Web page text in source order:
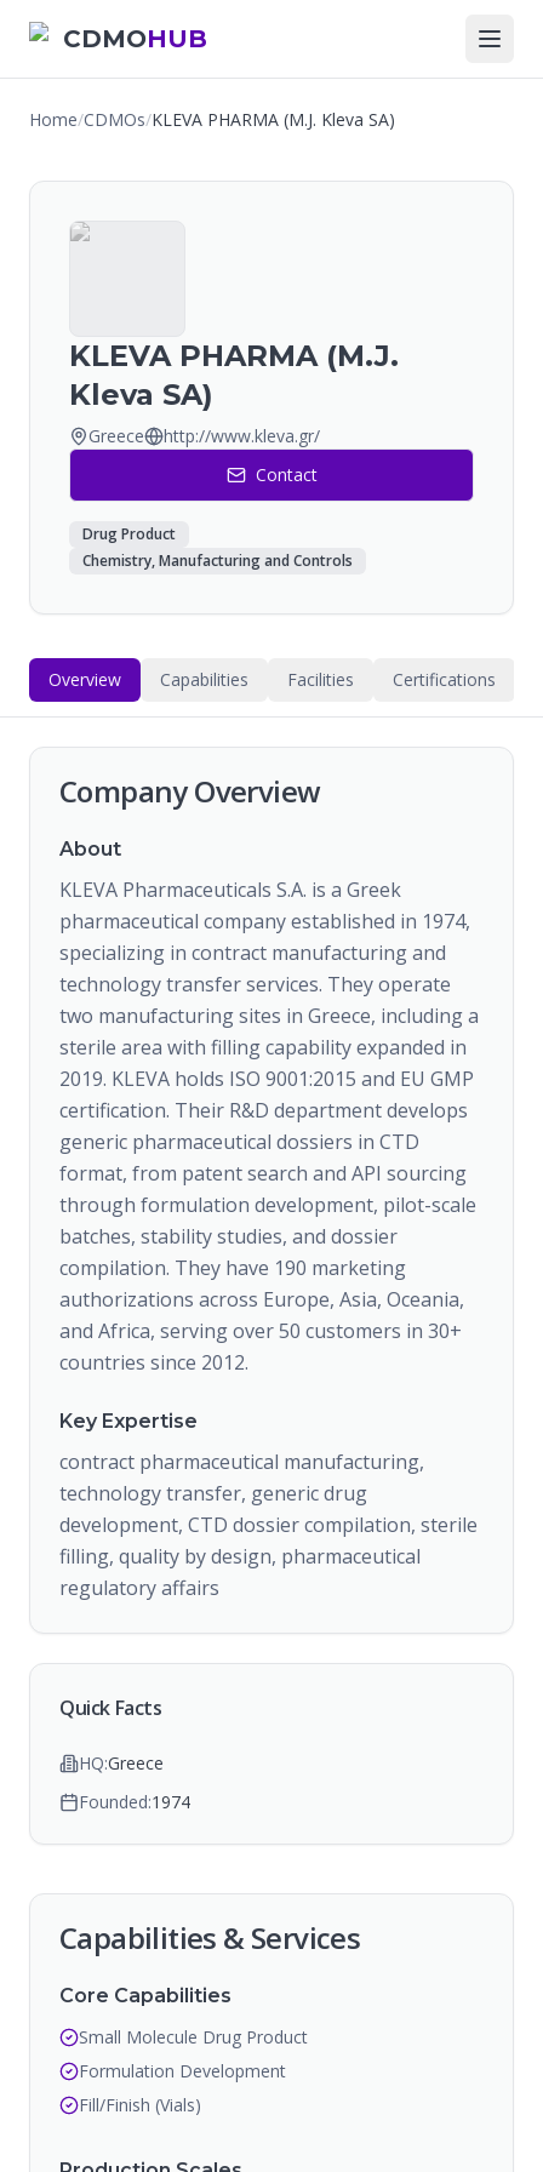
CDMOHUB
Home/CDMOs/KLEVA PHARMA (M.J. Kleva SA)
KLEVA PHARMA (M.J.
Kleva SA)
Greece
http://www.kleva.gr/
Contact
Drug Product
Chemistry, Manufacturing and Controls
Overview Capabilities Facilities Certifications
Company Overview
About
KLEVA Pharmaceuticals S.A. is a Greek
pharmaceutical company established in 1974,
specializing in contract manufacturing and
technology transfer services. They operate
two manufacturing sites in Greece, including a
sterile area with filling capability expanded in
2019. KLEVA holds ISO 9001:2015 and EU GMP
certification. Their R&D department develops
generic pharmaceutical dossiers in CTD
format, from patent search and API sourcing
through formulation development, pilot-scale
batches, stability studies, and dossier
compilation. They have 190 marketing
authorizations across Europe, Asia, Oceania,
and Africa, serving over 50 customers in 30+
countries since 2012.
Key Expertise
contract pharmaceutical manufacturing,
technology transfer, generic drug
development, CTD dossier compilation, sterile
filling, quality by design, pharmaceutical
regulatory affairs
Quick Facts
HQ:Greece
Founded:1974
Capabilities & Services
Core Capabilities
Small Molecule Drug Product
Formulation Development
Fill/Finish (Vials)